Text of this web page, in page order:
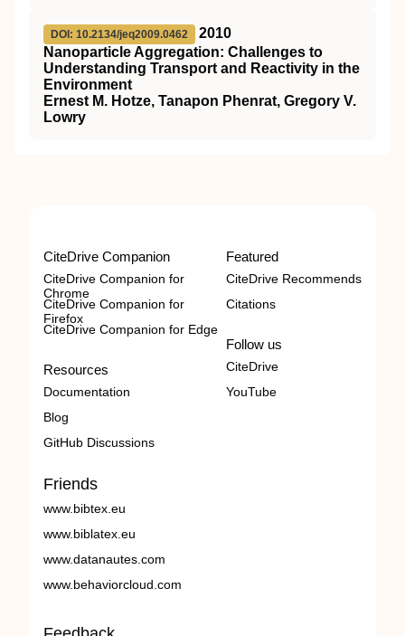
DOI: 10.2134/jeq2009.0462
2010
Nanoparticle Aggregation: Challenges to
Understanding Transport and Reactivity in the
Environment
Ernest M. Hotze, Tanapon Phenrat, Gregory V.
Lowry
CiteDrive Companion
CiteDrive Companion for
Chrome
CiteDrive Companion for
Firefox
CiteDrive Companion for Edge
Resources
Documentation
Blog
GitHub Discussions
Featured
CiteDrive Recommends
Citations
Follow us
CiteDrive
YouTube
Friends
www.bibtex.eu
www.biblatex.eu
www.datanautes.com
www.behaviorcloud.com